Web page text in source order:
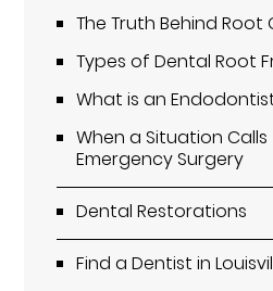
The Truth Behind Root
Types of Dental Root
What is an
When a Situation
Emergency Surgery
Dental Restorations
Find a Dentist in